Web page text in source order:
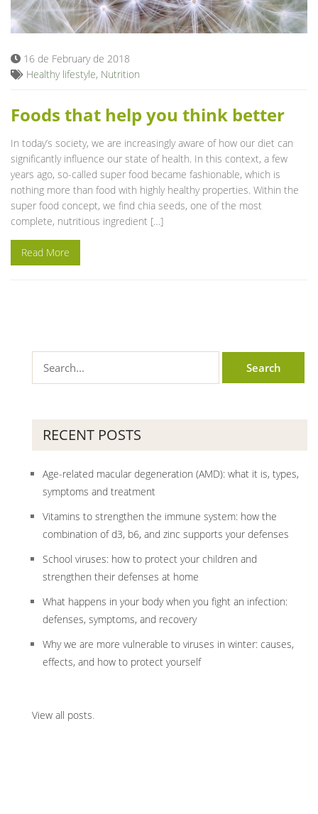
Blog
16 de February de 2018
Healthy lifestyle, Nutrition
Foods that help you think better
In today’s society, we are increasingly aware of how our diet can
significantly influence our state of health. In this context, a few
years ago, so-called super food became fashionable, which is
nothing more than food with highly healthy properties. Within the
super food concept, we find chia seeds, one of the most
complete, nutritious ingredient […]
Read More
RECENT POSTS
Age-related macular degeneration (AMD): what it is, types,
symptoms and treatment
Vitamins to strengthen the immune system: how the
combination of d3, b6, and zinc supports your defenses
School viruses: how to protect your children and
strengthen their defenses at home
What happens in your body when you fight an infection:
defenses, symptoms, and recovery
Why we are more vulnerable to viruses in winter: causes,
effects, and how to protect yourself
View all posts.